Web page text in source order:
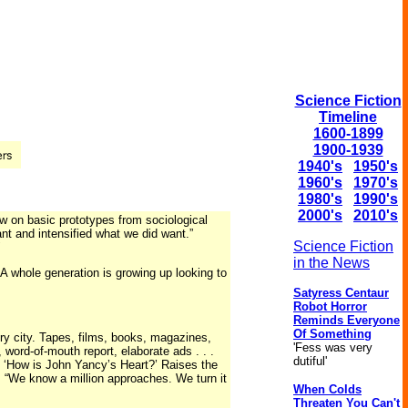
on basic prototypes from sociological
and intensified what we did want.”
whole generation is growing up looking to
city. Tapes, films, books, magazines,
of-mouth report, elaborate ads . . .
is John Yancy’s Heart?’ Raises the
know a million approaches. We turn it
Science Fiction
Timeline
1600-1899
1900-1939
1940's
1950's
1960's
1970's
1980's
1990's
2000's
2010's
Science Fiction
in the News
Satyress Centaur
Robot Horror
Reminds Everyone
Of Something
'Fess was very
dutiful'
When Colds
Threaten You Can't